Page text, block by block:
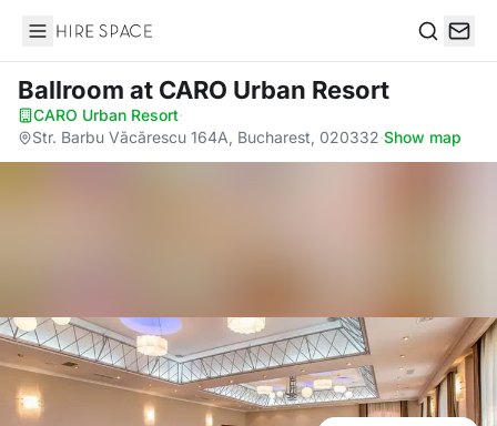
Hire Space
Ballroom at CARO Urban Resort
CARO Urban Resort·
Str. Barbu Văcărescu 164A, Bucharest, 020332·Show map